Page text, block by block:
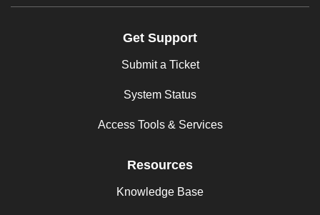
Get Support
Submit a Ticket
System Status
Access Tools & Services
Resources
Knowledge Base